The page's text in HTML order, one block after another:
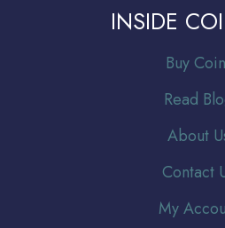
INSIDE
Buy
Read
About
Contact
My